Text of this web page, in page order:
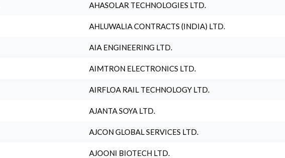
AHASOLAR TECHNOLOGIES LTD.
AHLUWALIA CONTRACTS (INDIA) LTD.
AIA ENGINEERING LTD.
AIMTRON ELECTRONICS LTD.
AIRFLOA RAIL TECHNOLOGY LTD.
AJANTA SOYA LTD.
AJCON GLOBAL SERVICES LTD.
AJOONI BIOTECH LTD.